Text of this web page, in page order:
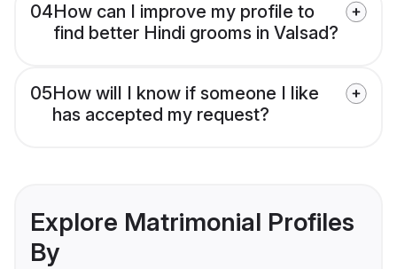
04How can I improve my profile to
find better Hindi grooms in Valsad?
05How will I know if someone I like
has accepted my request?
Explore Matrimonial Profiles
By